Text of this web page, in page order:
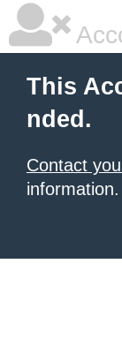
This
nded.
Contact
information.